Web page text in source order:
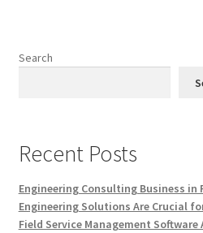
Search
Recent Posts
Engineering Consulting Business in
Engineering Solutions Are Crucial
Field Service Management